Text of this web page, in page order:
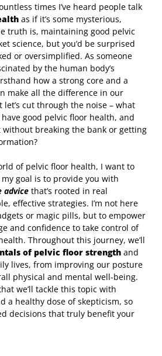
times I’ve heard people talk
as if it’s some mysterious,
truth is, maintaining good pelvic
science, but you’d be surprised
or oversimplified. As someone
by the human body’s
how a strong core and a
make all the difference in our
cut through the noise – what
good pelvic floor health, and
without breaking the bank or getting
of pelvic floor health, I want to
goal is to provide you with
advice that’s rooted in real
effective strategies. I’m not here
or magic pills, but to empower
and confidence to take control of
Throughout this journey, we’ll
of pelvic floor strength and
lives, from improving our posture
physical and mental well-being.
we’ll tackle this topic with
a healthy dose of skepticism, so
decisions that truly benefit your